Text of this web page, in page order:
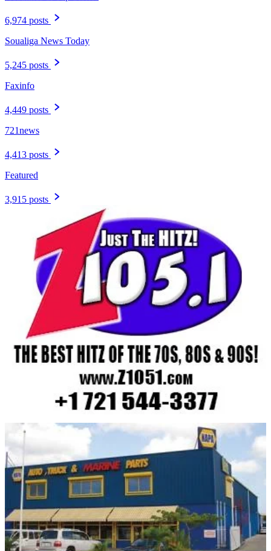
6,974 posts
Soualiga News Today
5,245 posts
Faxinfo
4,449 posts
721news
4,413 posts
Featured
3,915 posts